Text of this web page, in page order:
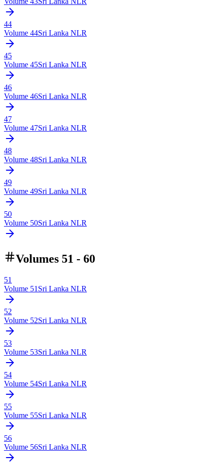
44
Volume 44Sri Lanka NLR
45
Volume 45Sri Lanka NLR
46
Volume 46Sri Lanka NLR
47
Volume 47Sri Lanka NLR
48
Volume 48Sri Lanka NLR
49
Volume 49Sri Lanka NLR
50
Volume 50Sri Lanka NLR
Volumes 51 - 60
51
Volume 51 Sri Lanka NLR
52
Volume 52Sri Lanka NLR
53
Volume 53Sri Lanka NLR
54
Volume 54Sri Lanka NLR
55
Volume 55Sri Lanka NLR
56
Volume 56Sri Lanka NLR